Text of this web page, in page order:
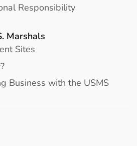
Responsibility
Marshals
Sites
Business with the USMS